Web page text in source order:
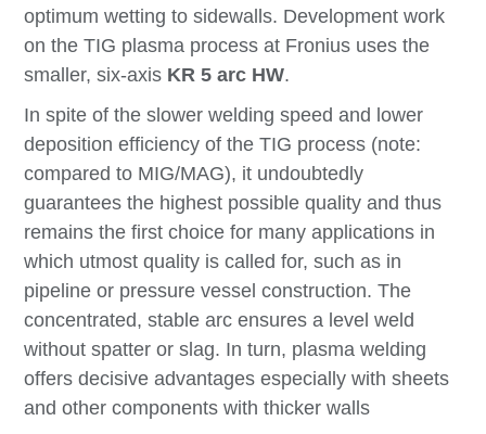
optimum wetting to sidewalls. Development work
on the TIG plasma process at Fronius uses the
smaller, six-axis KR 5 arc HW.
In spite of the slower welding speed and lower
deposition efficiency of the TIG process (note:
compared to MIG/MAG), it undoubtedly
guarantees the highest possible quality and thus
remains the first choice for many applications in
which utmost quality is called for, such as in
pipeline or pressure vessel construction. The
concentrated, stable arc ensures a level weld
without spatter or slag. In turn, plasma welding
offers decisive advantages especially with sheets
and other components with thicker walls